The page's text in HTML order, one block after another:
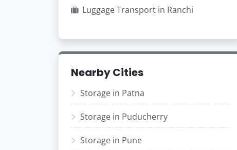
Luggage Transport in Ranchi
Nearby Cities
Storage in Patna
Storage in Puducherry
Storage in Pune